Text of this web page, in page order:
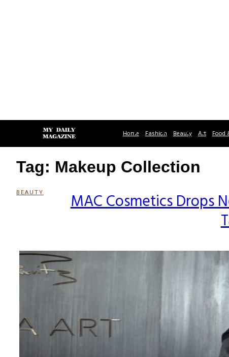
Home Fashion Beauty Art Food
Tag: Makeup Collection
BEAUTY MAC Cosmetics Drops